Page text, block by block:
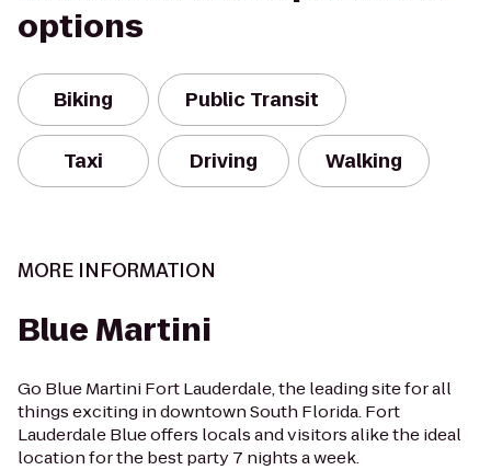
options
Biking Public Transit
Taxi Driving Walking
MORE INFORMATION
Blue Martini
Go Blue Martini Fort Lauderdale, the leading site for all
things exciting in downtown South Florida. Fort
Lauderdale Blue offers locals and visitors alike the ideal
location for the best party 7 nights a week.